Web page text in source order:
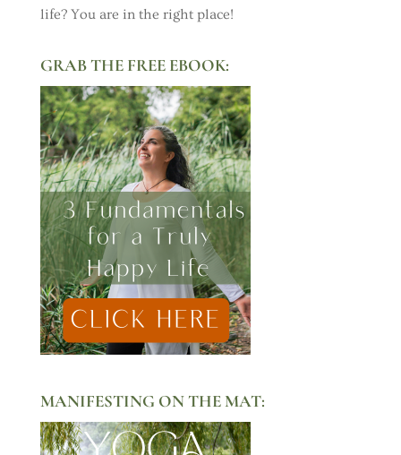
life? You are in the right place!
GRAB THE FREE EBOOK:
MANIFESTING ON THE MAT: